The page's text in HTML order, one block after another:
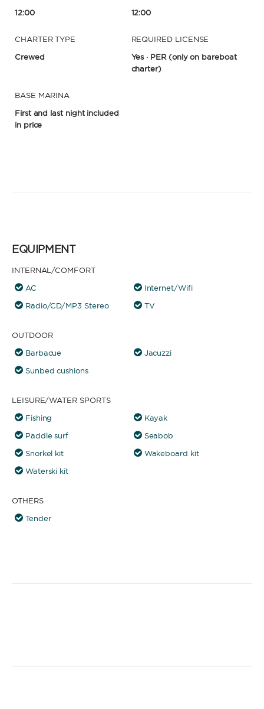
12:00 12:00
CHARTER TYPE
Crewed
REQUIRED LICENSE
Yes · PER (only on bareboat
charter)
BASE MARINA
First and last night included
in price
EQUIPMENT
INTERNAL/COMFORT
AC
Internet/Wifi
Radio/CD/MP3 Stereo
TV
OUTDOOR
Barbacue
Jacuzzi
Sunbed cushions
LEISURE/WATER SPORTS
Fishing
Kayak
Paddle surf
Seabob
Snorkel kit
Wakeboard kit
Waterski kit
OTHERS
Tender